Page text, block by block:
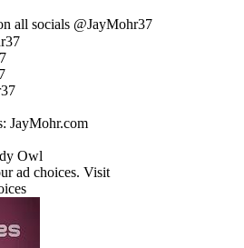
all socials⁠⁠⁠⁠ @JayMohr37
⁠⁠JayMohr.com⁠⁠
Owl
ad choices. Visit